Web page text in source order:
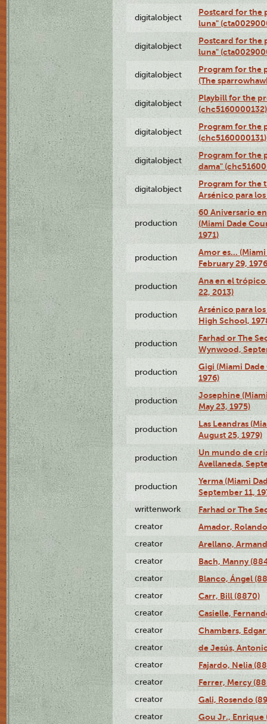
digitalobject
Postcard for the
luna"
digitalobject
Postcard for the
luna"
digitalobject
Program for the
(The
digitalobject
Playbill for the
(chc5160000132)
digitalobject
Program for the
(chc5160000131)
digitalobject
Program for the
dama"
digitalobject
Program for the
Arsénico para
production
60 Aniversario
(Miami Dade
1971)
production
Amor es…
February 29,
production
Ana en el
22, 2013)
production
Arsénico para
High School,
production
Farhad or The
Wynwood,
production
Gigi (Miami
1976)
production
Josephine
May 23, 1975)
production
Las Leandras
August 25, 1979)
production
Un mundo de
Avellaneda,
production
Yerma (Miami
September 11,
writtenwork Farhad or The
creator Amador,
creator Arellano,
creator Bach, Manny
creator Blanco, Ángel
creator Carr, Bill (8870)
creator Casielle,
creator Chambers,
creator de Jesús,
creator Fajardo, Nelia
creator Ferrer, Mercy
creator Gali, Rosendo
creator Gou Jr., Enrique